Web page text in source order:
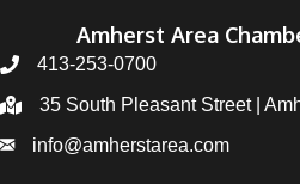
Amherst Area
413-253-0700
35 South Pleasant Street |
info@amherstarea.com